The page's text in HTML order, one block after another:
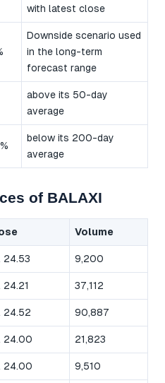
with latest close
Downside scenario used
in the long-term
forecast range
above its 50-day
average
below its 200-day
average
of BALAXI
Volume
24.53 9,200
24.21 37,112
24.52 90,887
24.00 21,823
24.00 9,510